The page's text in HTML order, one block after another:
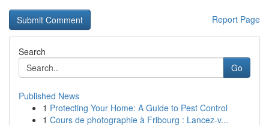
Report Page
Search
Go
Published News
1 Protecting Your Home: A Guide to Pest Control
1 Cours de photographie à Fribourg : Lancez-v...